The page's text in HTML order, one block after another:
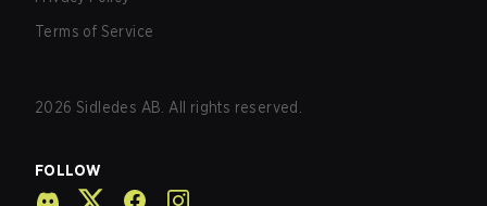
Terms of Service
2026 Sidledes AB. All rights reserved.
FOLLOW